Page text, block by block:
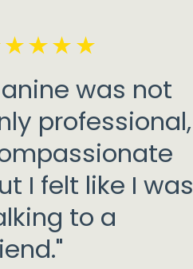
was not
professional,
I felt like I was
to a